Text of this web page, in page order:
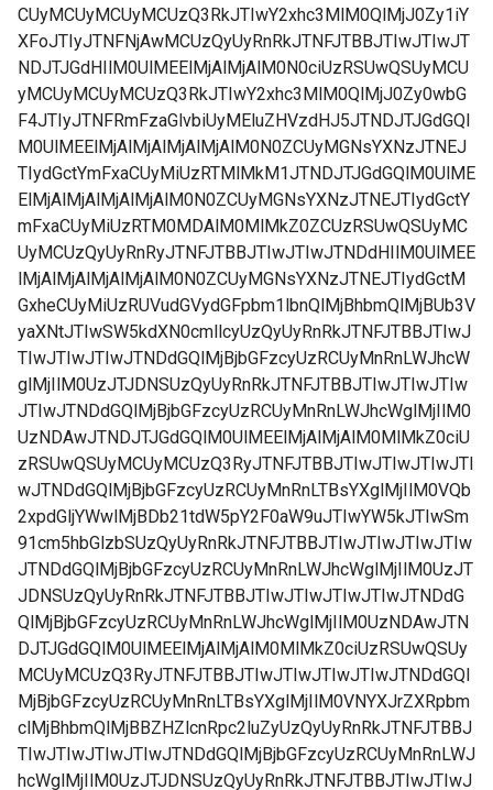
CUyMCUyMCUyMCUzQ3RkJTIwY2xhc3MlM0QlMjJ0Zy1iY
XFoJTIyJTNFNjAwMCUzQyUyRnRkJTNFJTBBJTIwJTIwJT
NDJTJGdHIlM0UlMEElMjAlMjAlM0N0ciUzRSUwQSUyMCU
yMCUyMCUyMCUzQ3RkJTIwY2xhc3MlM0QlMjJ0Zy0wbG
F4JTIyJTNFRmFzaGlvbiUyMEluZHVzdHJ5JTNDJTJGdGQl
M0UlMEElMjAlMjAlMjAlMjAlM0N0ZCUyMGNsYXNzJTNEJ
TIydGctYmFxaCUyMiUzRTMlMkM1JTNDJTJGdGQlM0UlME
ElMjAlMjAlMjAlMjAlM0N0ZCUyMGNsYXNzJTNEJTIydGctY
mFxaCUyMiUzRTM0MDAlM0MlMkZ0ZCUzRSUwQSUyMC
UyMCUzQyUyRnRyJTNFJTBBJTIwJTIwJTNDdHIlM0UlMEE
lMjAlMjAlMjAlMjAlM0N0ZCUyMGNsYXNzJTNEJTIydGctM
GxheCUyMiUzRUVudGVydGFpbm1lbnQlMjBhbmQlMjBUb3V
yaXNtJTIwSW5kdXN0cmllcyUzQyUyRnRkJTNFJTBBJTIwJ
TIwJTIwJTIwJTNDdGQlMjBjbGFzcyUzRCUyMnRnLWJhcW
glMjIlM0UzJTJDNSUzQyUyRnRkJTNFJTBBJTIwJTIwJTIw
JTIwJTNDdGQlMjBjbGFzcyUzRCUyMnRnLWJhcWglMjIlM0
UzNDAwJTNDJTJGdGQlM0UlMEElMjAlMjAlM0MlMkZ0ciU
zRSUwQSUyMCUyMCUzQ3RyJTNFJTBBJTIwJTIwJTIwJTI
wJTNDdGQlMjBjbGFzcyUzRCUyMnRnLTBsYXglMjIlM0VQb
2xpdGljYWwlMjBDb21tdW5pY2F0aW9uJTIwYW5kJTIwSm
91cm5hbGlzbSUzQyUyRnRkJTNFJTBBJTIwJTIwJTIwJTIw
JTNDdGQlMjBjbGFzcyUzRCUyMnRnLWJhcWglMjIlM0UzJT
JDNSUzQyUyRnRkJTNFJTBBJTIwJTIwJTIwJTIwJTNDdG
QlMjBjbGFzcyUzRCUyMnRnLWJhcWglMjIlM0UzNDAwJTN
DJTJGdGQlM0UlMEElMjAlMjAlM0MlMkZ0ciUzRSUwQSUy
MCUyMCUzQ3RyJTNFJTBBJTIwJTIwJTIwJTIwJTNDdGQl
MjBjbGFzcyUzRCUyMnRnLTBsYXglMjIlM0VNYXJrZXRpbm
clMjBhbmQlMjBBZHZlcnRpc2luZyUzQyUyRnRkJTNFJTBBJ
TIwJTIwJTIwJTIwJTNDdGQlMjBjbGFzcyUzRCUyMnRnLWJ
hcWglMjIlM0UzJTJDNSUzQyUyRnRkJTNFJTBBJTIwJTIwJ